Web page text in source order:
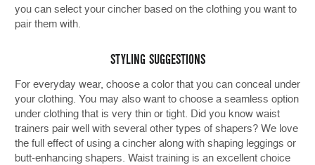
you can select your cincher based on the clothing you want to
pair them with.
STYLING SUGGESTIONS
For everyday wear, choose a color that you can conceal under
your clothing. You may also want to choose a seamless option
under clothing that is very thin or tight. Did you know waist
trainers pair well with several other types of shapers? We love
the full effect of using a cincher along with shaping leggings or
butt-enhancing shapers. Waist training is an excellent choice